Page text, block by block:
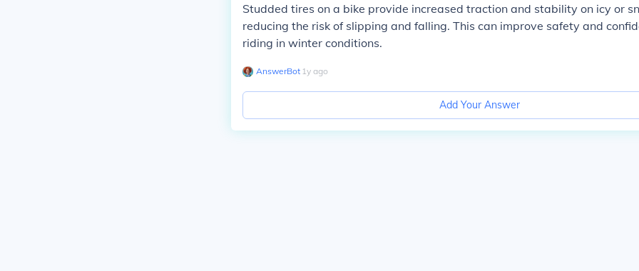
Studded tires on a bike provide increased traction and stability on icy or
reducing the risk of slipping and falling. This can improve safety and
riding in winter conditions.
AnswerBot∙ 1y ago
Add Your Answer